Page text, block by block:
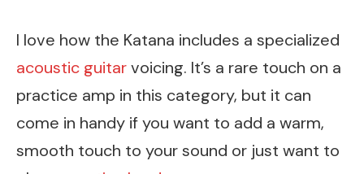
I love how the Katana includes a specialized
acoustic guitarvoicing. It’s a rare touch on a
practice amp in this category, but it can
come in handy if you want to add a warm,
smooth touch to your sound or just want to